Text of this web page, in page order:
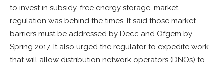
to invest in subsidy-free energy storage, market
regulation was behind the times. It said those market
barriers must be addressed by Decc and Ofgem by
Spring 2017. It also urged the regulator to expedite work
that will allow distribution network operators (DNOs) to